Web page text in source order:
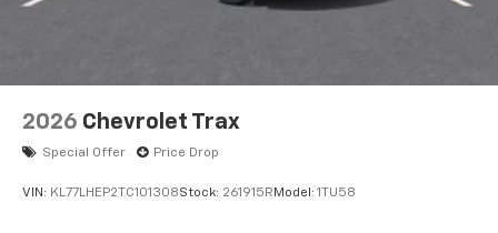
2026 Chevrolet Trax
Special Offer Price Drop
VIN: KL77LHEP2TC101308Stock: 261915R Model: 1TU58